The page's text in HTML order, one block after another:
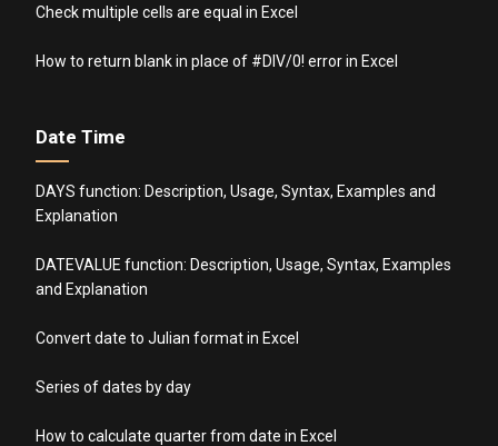
Check multiple cells are equal in Excel
How to return blank in place of #DIV/0! error in Excel
Date Time
DAYS function: Description, Usage, Syntax, Examples and
Explanation
DATEVALUE function: Description, Usage, Syntax, Examples
and Explanation
Convert date to Julian format in Excel
Series of dates by day
How to calculate quarter from date in Excel